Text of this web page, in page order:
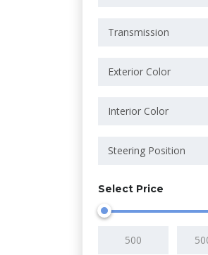
Transmission
Exterior Color
Interior Color
Steering Position
Select Price